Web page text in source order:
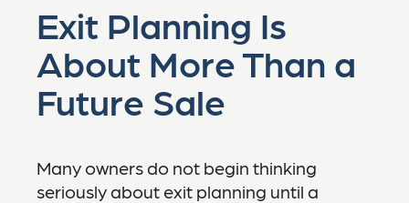
Exit Planning Is
About More Than a
Future Sale
Many owners do not begin thinking
seriously about exit planning until a